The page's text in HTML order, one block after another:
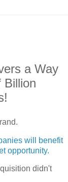
a Way
Billion
will benefit
opportunity.
didn't